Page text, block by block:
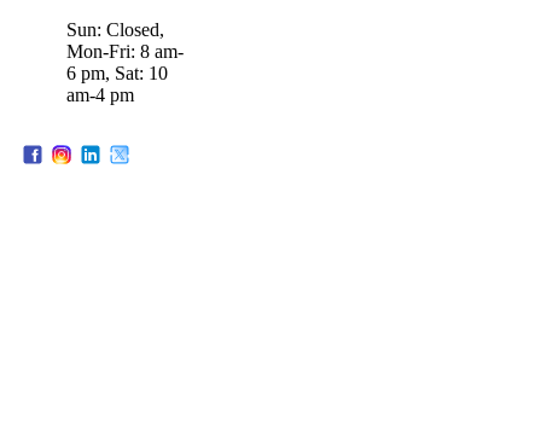
Sun: Closed,
Mon-Fri: 8 am-
6 pm, Sat: 10
am-4 pm